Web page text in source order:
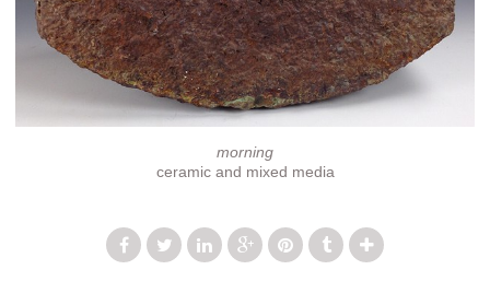
morning
ceramic and mixed media